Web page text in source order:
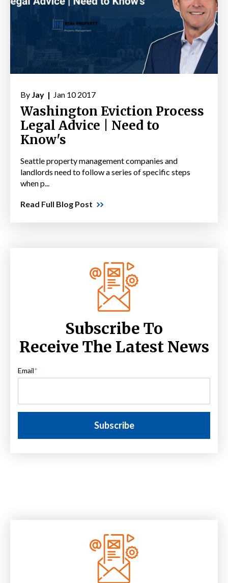
By Jay | Jan 10 2017
Washington Eviction Process
Legal Advice | Need to
Know's
Seattle property management companies and
landlords need to follow a series of specific steps
when p...
Read Full Blog Post
Subscribe To
Receive The Latest News
Email*